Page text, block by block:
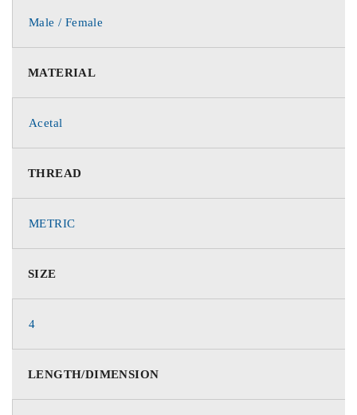
Male / Female
MATERIAL
Acetal
THREAD
METRIC
SIZE
4
LENGTH/DIMENSION